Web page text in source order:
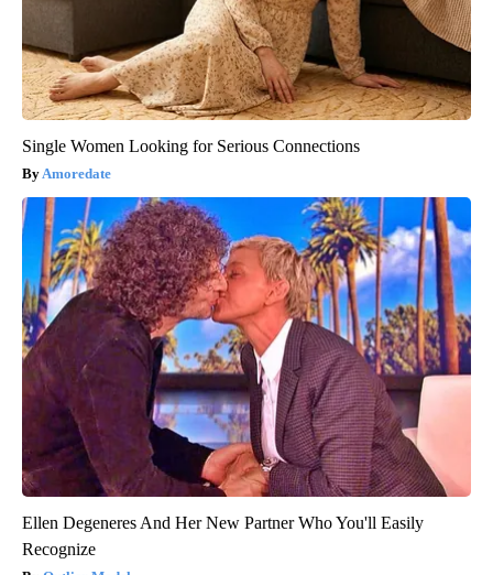
Single Women Looking for Serious Connections
Amoredate
Ellen Degeneres And Her New Partner Who You'll Easily
Recognize